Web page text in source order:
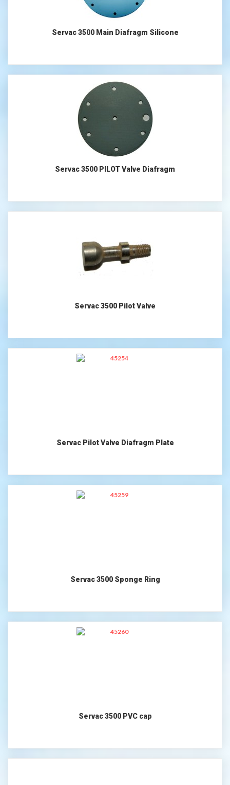
Servac 3500 Main Diafragm Silicone
Servac 3500 PILOT Valve Diafragm
Servac 3500 Pilot Valve
Servac Pilot Valve Diafragm Plate
Servac 3500 Sponge Ring
Servac 3500 PVC cap